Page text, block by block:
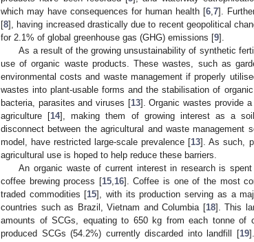
which may have consequences for human health [6, 7].
[8], having increased drastically due to recent geopolitical
for 2.1% of global greenhouse gas (GHG) emissions [9].
As a result of the growing unsustainability of synthetic
use of organic waste products. These wastes, such as
environmental costs and waste management if properly
wastes into plant-usable forms and the stabilisation of
bacteria, parasites and viruses [13]. Organic wastes provide
agriculture [14], making them of growing interest as a
disconnect between the agricultural and waste
model, have restricted large-scale prevalence [13]. As such,
agricultural use is hoped to help reduce these barriers.
An organic waste of current interest in research is
coffee brewing process [15, 16]. Coffee is one of the most
traded commodities [15], with its production serving as a
countries such as Brazil, Vietnam and Columbia [18]. This
amounts of SCGs, equating to 650 kg from each tonne of
produced SCGs (54.2%) currently discarded into landfill [19